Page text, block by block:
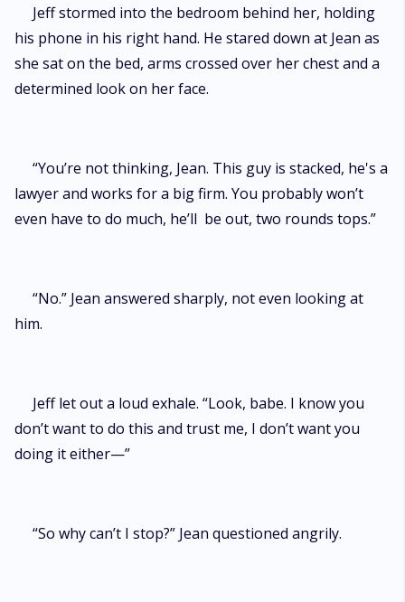
Jeff stormed into the bedroom behind her, holding
his phone in his right hand. He stared down at Jean as
she sat on the bed, arms crossed over her chest and a
determined look on her face.
“You’re not thinking, Jean. This guy is stacked, he's a
lawyer and works for a big firm. You probably won’t
even have to do much, he’ll be out, two rounds tops.”
“No.” Jean answered sharply, not even looking at
him.
Jeff let out a loud exhale. “Look, babe. I know you
don’t want to do this and trust me, I don’t want you
doing it either—”
“So why can’t I stop?” Jean questioned angrily.